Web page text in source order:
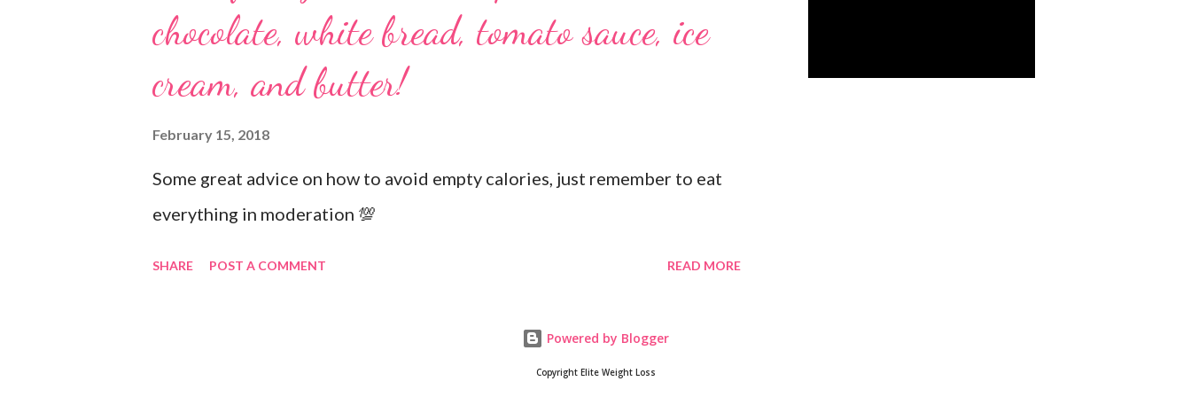
chocolate, white bread, tomato sauce, ice
cream, and butter!
February 15, 2018
Some great advice on how to avoid empty calories, just remember to eat
everything in moderation 💯
SHARE POST A COMMENT READ MORE
Powered by Blogger
Copyright Elite Weight Loss